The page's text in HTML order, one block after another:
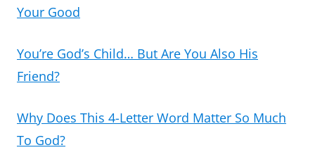
Your Good
You’re God’s Child… But Are You Also His
Friend?
Why Does This 4-Letter Word Matter So Much
To God?